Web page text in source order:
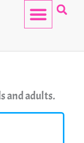
and adults.